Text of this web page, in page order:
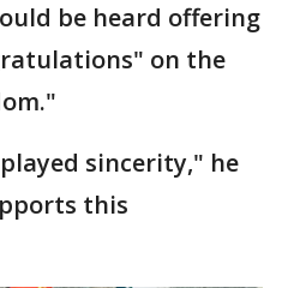
be heard offering
on the
sincerity," he
this